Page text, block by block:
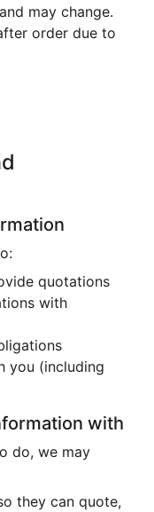
may change.
order due to
quotations
with
you (including
with
do, we may
they can quote,